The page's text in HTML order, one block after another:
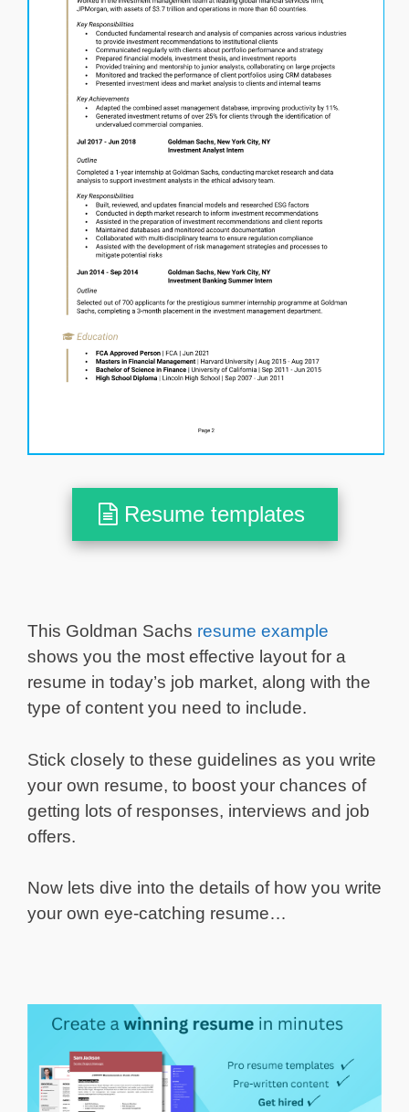
Resume templates
This Goldman Sachs resume example
shows you the most effective layout for a
resume in today’s job market, along with the
type of content you need to include.
Stick closely to these guidelines as you write
your own resume, to boost your chances of
getting lots of responses, interviews and job
offers.
Now lets dive into the details of how you write
your own eye-catching resume…